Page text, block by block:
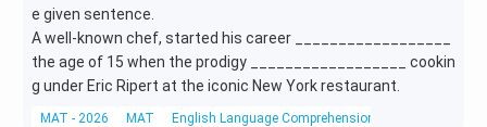
e given sentence.
A well-known chef, started his career __________________
the age of 15 when the prodigy __________________ cookin
g under Eric Ripert at the iconic New York restaurant.
MAT - 2026 MAT English Language Comprehension